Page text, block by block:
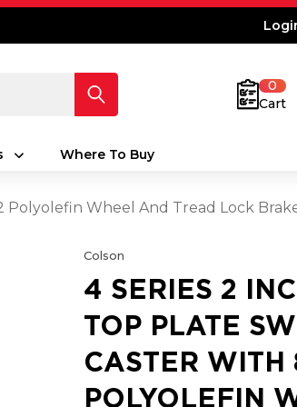
0
Cart
Where To Buy
Polyolefin Wheel And Tread Lock
Colson
4 SERIES 2
TOP PLATE
CASTER WITH
POLYOLEFIN